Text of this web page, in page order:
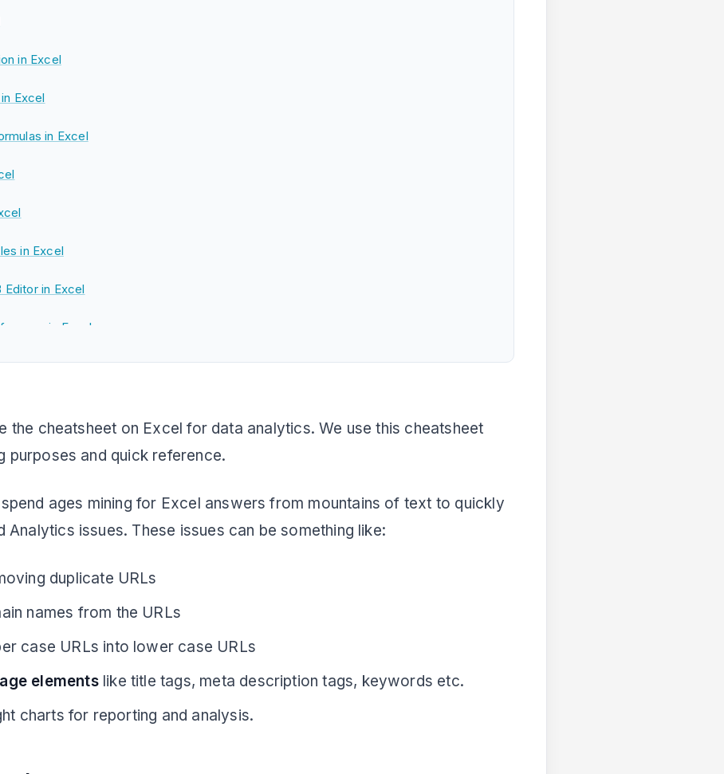
in Excel
Excel
in Excel
in Excel
Editor in Excel
in Excel
the cheatsheet on Excel for data analytics. We use this cheatsheet
purposes and quick reference.
ages mining for Excel answers from mountains of text to quickly
Analytics issues. These issues can be something like:
duplicate URLs
names from the URLs
case URLs into lower case URLs
elementslike title tags, meta description tags, keywords etc.
charts for reporting and analysis.